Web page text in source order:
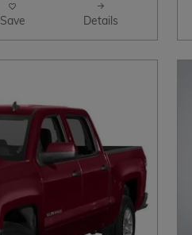
Save Details